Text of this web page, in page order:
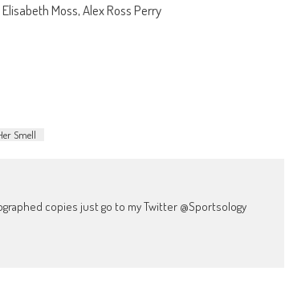
Moss, Alex Ross Perry
Smell
copies just go to my Twitter @Sportsology